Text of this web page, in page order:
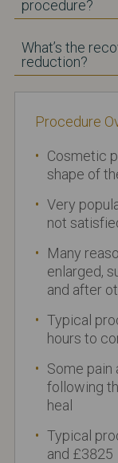
procedure?
What’s the
reduction?
Procedure
Cosmetic
shape of
Very
not
Many
enlarged,
and after
Typical
hours to
Some
following
heal
Typical
and £3825